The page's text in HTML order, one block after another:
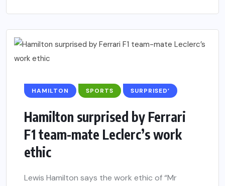
HAMILTON SPORTS SURPRISED’
Hamilton surprised by Ferrari
F1 team-mate Leclerc’s work
ethic
Lewis Hamilton says the work ethic of “Mr